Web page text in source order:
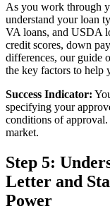
As you work through
understand your loan
VA loans, and USDA
credit scores, down
differences, our guide
the key factors to help
Success Indicator:
specifying your
conditions of
market.
Step 5:
Letter and
Power